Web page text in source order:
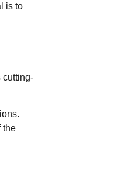
is to
cutting-
the